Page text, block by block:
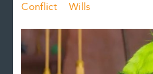
Conflict
Wills